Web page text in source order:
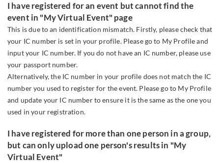
I have registered for an event but cannot find the
event in "My Virtual Event" page
This is due to an identification mismatch. Firstly, please check that
your IC number is set in your profile. Please go to My Profile and
input your IC number. If you do not have an IC number, please use
your passport number.
Alternatively, the IC number in your profile does not match the IC
number you used to register for the event. Please go to My Profile
and update your IC number to ensure it is the same as the one you
used in your registration.
I have registered for more than one person in a group,
but can only upload one person's results in "My
Virtual Event"